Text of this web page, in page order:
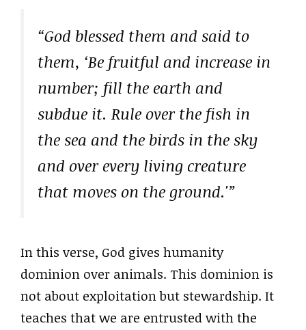
“God blessed them and said to
them, ‘Be fruitful and increase in
number; fill the earth and
subdue it. Rule over the fish in
the sea and the birds in the sky
and over every living creature
that moves on the ground.'”
In this verse, God gives humanity
dominion over animals. This dominion is
not about exploitation but stewardship. It
teaches that we are entrusted with the